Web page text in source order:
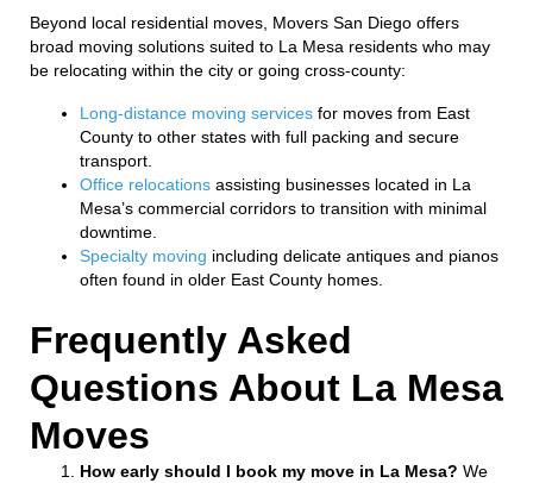
Beyond local residential moves, Movers San Diego offers
broad moving solutions suited to La Mesa residents who may
be relocating within the city or going cross-county:
Long-distance moving services for moves from East
County to other states with full packing and secure
transport.
Office relocations assisting businesses located in La
Mesa’s commercial corridors to transition with minimal
downtime.
Specialty moving including delicate antiques and pianos
often found in older East County homes.
Frequently Asked
Questions About La Mesa
Moves
How early should I book my move in La Mesa? We